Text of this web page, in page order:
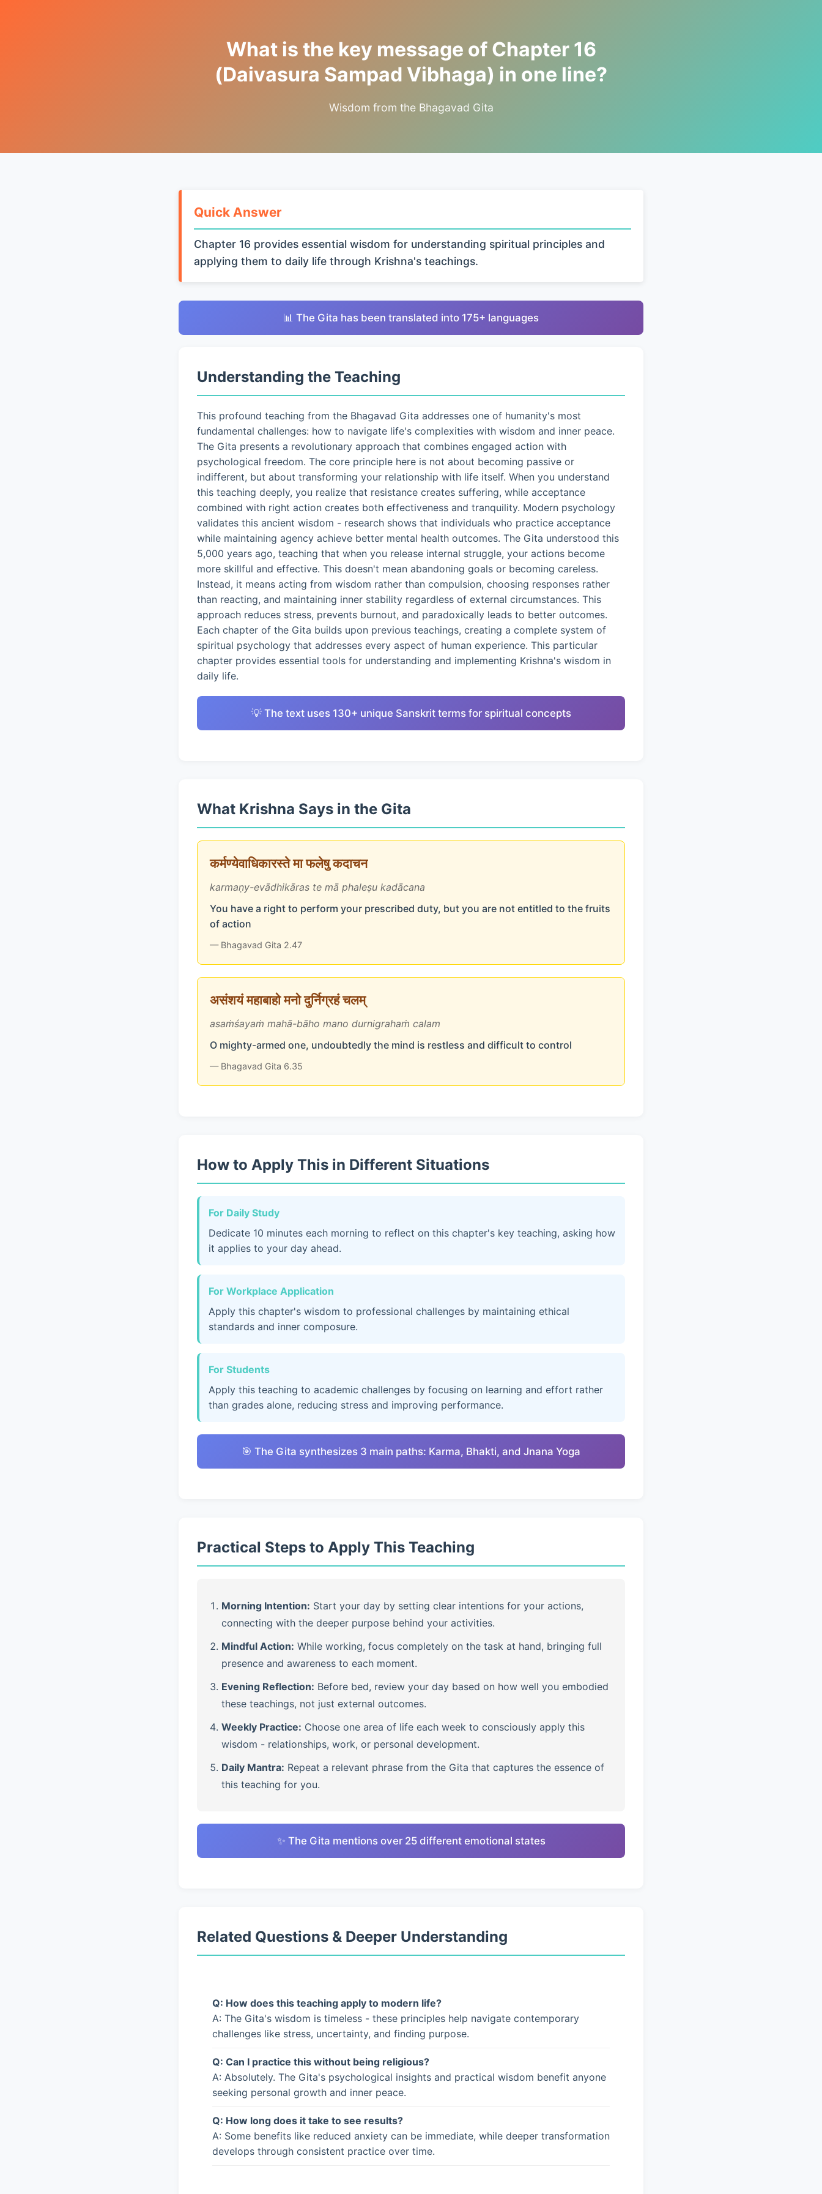
What is the key message of Chapter 16
(Daivasura Sampad Vibhaga) in one line?
Wisdom from the Bhagavad Gita
Quick Answer
Chapter 16 provides essential wisdom for understanding spiritual principles and
applying them to daily life through Krishna's teachings.
📊 The Gita has been translated into 175+ languages
Understanding the Teaching
This profound teaching from the Bhagavad Gita addresses one of humanity's most
fundamental challenges: how to navigate life's complexities with wisdom and inner peace.
The Gita presents a revolutionary approach that combines engaged action with
psychological freedom. The core principle here is not about becoming passive or
indifferent, but about transforming your relationship with life itself. When you understand
this teaching deeply, you realize that resistance creates suffering, while acceptance
combined with right action creates both effectiveness and tranquility. Modern psychology
validates this ancient wisdom - research shows that individuals who practice acceptance
while maintaining agency achieve better mental health outcomes. The Gita understood this
5,000 years ago, teaching that when you release internal struggle, your actions become
more skillful and effective. This doesn't mean abandoning goals or becoming careless.
Instead, it means acting from wisdom rather than compulsion, choosing responses rather
than reacting, and maintaining inner stability regardless of external circumstances. This
approach reduces stress, prevents burnout, and paradoxically leads to better outcomes.
Each chapter of the Gita builds upon previous teachings, creating a complete system of
spiritual psychology that addresses every aspect of human experience. This particular
chapter provides essential tools for understanding and implementing Krishna's wisdom in
daily life.
💡 The text uses 130+ unique Sanskrit terms for spiritual concepts
What Krishna Says in the Gita
कर्मण्येवाधिकारस्ते मा फलेषु कदाचन
karmaṇy-evādhikāras te mā phaleṣu kadācana
You have a right to perform your prescribed duty, but you are not entitled to the fruits
of action
— Bhagavad Gita 2.47
असंशयं महाबाहो मनो दुर्निग्रहं चलम्
asaṁśayaṁ mahā-bāho mano durnigrahaṁ calam
O mighty-armed one, undoubtedly the mind is restless and difficult to control
— Bhagavad Gita 6.35
How to Apply This in Different Situations
For Daily Study
Dedicate 10 minutes each morning to reflect on this chapter's key teaching, asking how
it applies to your day ahead.
For Workplace Application
Apply this chapter's wisdom to professional challenges by maintaining ethical
standards and inner composure.
For Students
Apply this teaching to academic challenges by focusing on learning and effort rather
than grades alone, reducing stress and improving performance.
🎯 The Gita synthesizes 3 main paths: Karma, Bhakti, and Jnana Yoga
Practical Steps to Apply This Teaching
Morning Intention: Start your day by setting clear intentions for your actions,
connecting with the deeper purpose behind your activities.
Mindful Action: While working, focus completely on the task at hand, bringing full
presence and awareness to each moment.
Evening Reflection: Before bed, review your day based on how well you embodied
these teachings, not just external outcomes.
Weekly Practice: Choose one area of life each week to consciously apply this
wisdom - relationships, work, or personal development.
Daily Mantra: Repeat a relevant phrase from the Gita that captures the essence of
this teaching for you.
✨ The Gita mentions over 25 different emotional states
Related Questions & Deeper Understanding
Q: How does this teaching apply to modern life?
A: The Gita's wisdom is timeless - these principles help navigate contemporary
challenges like stress, uncertainty, and finding purpose.
Q: Can I practice this without being religious?
A: Absolutely. The Gita's psychological insights and practical wisdom benefit anyone
seeking personal growth and inner peace.
Q: How long does it take to see results?
A: Some benefits like reduced anxiety can be immediate, while deeper transformation
develops through consistent practice over time.